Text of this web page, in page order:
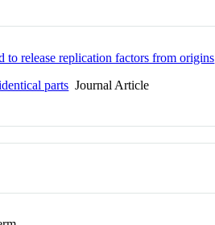
release replication factors from origins
parts Journal Article